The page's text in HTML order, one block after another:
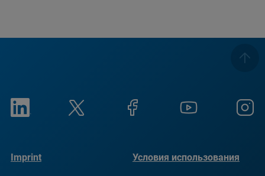
Imprint Условия использования